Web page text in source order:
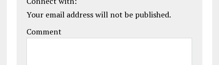
Your email address will not be published.
Comment